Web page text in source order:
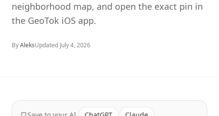
neighborhood map, and open the exact pin in
the GeoTok iOS app.
ByAleksUpdated July 4, 2026